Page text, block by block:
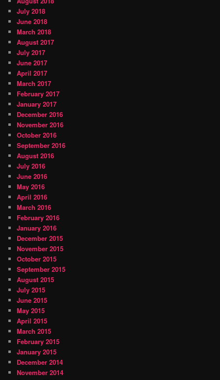
July 2018
June 2018
March 2018
August 2017
July 2017
June 2017
April 2017
March 2017
February 2017
January 2017
December 2016
November 2016
October 2016
September 2016
August 2016
July 2016
June 2016
May 2016
April 2016
March 2016
February 2016
January 2016
December 2015
November 2015
October 2015
September 2015
August 2015
July 2015
June 2015
May 2015
April 2015
March 2015
February 2015
January 2015
December 2014
November 2014